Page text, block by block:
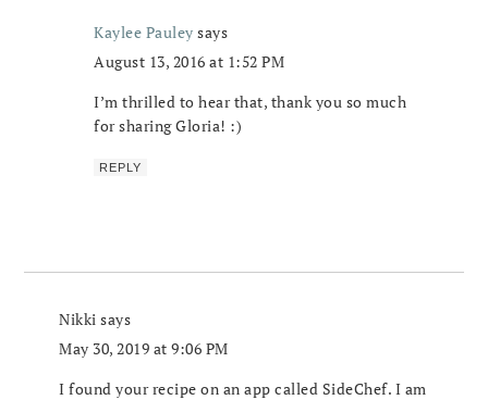
Kaylee Pauley says
August 13, 2016 at 1:52 PM
I’m thrilled to hear that, thank you so much
for sharing Gloria! :)
REPLY
Nikki says
May 30, 2019 at 9:06 PM
I found your recipe on an app called SideChef. I am